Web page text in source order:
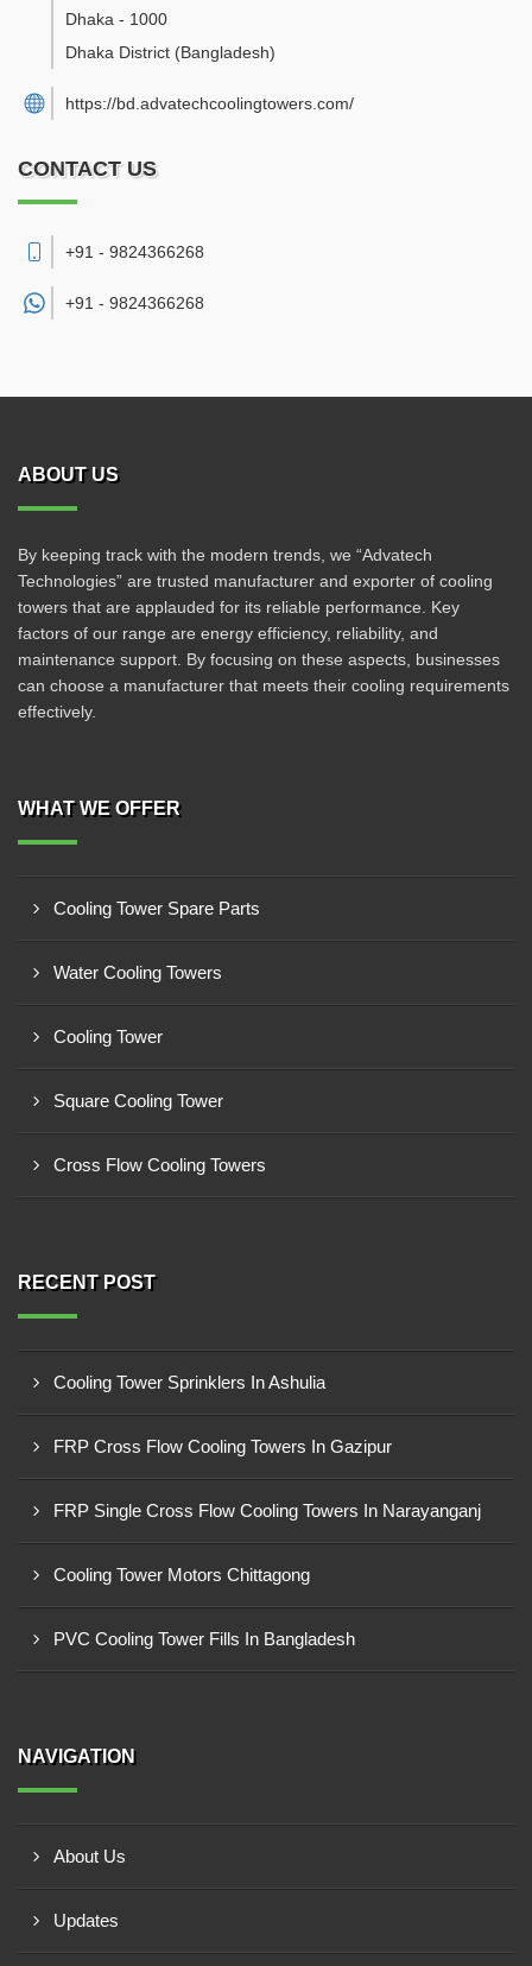
Dhaka - 1000
Dhaka District (Bangladesh)
https://bd.advatechcoolingtowers.com/
CONTACT US
+91 - 9824366268
+91 - 9824366268
ABOUT US
By keeping track with the modern trends, we “Advatech
Technologies” are trusted manufacturer and exporter of cooling
towers that are applauded for its reliable performance. Key
factors of our range are energy efficiency, reliability, and
maintenance support. By focusing on these aspects, businesses
can choose a manufacturer that meets their cooling requirements
effectively.
WHAT WE OFFER
Cooling Tower Spare Parts
Water Cooling Towers
Cooling Tower
Square Cooling Tower
Cross Flow Cooling Towers
RECENT POST
Cooling Tower Sprinklers In Ashulia
FRP Cross Flow Cooling Towers In Gazipur
FRP Single Cross Flow Cooling Towers In Narayanganj
Cooling Tower Motors Chittagong
PVC Cooling Tower Fills In Bangladesh
NAVIGATION
About Us
Updates